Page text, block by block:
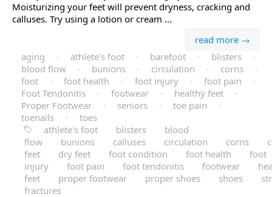
Moisturizing your feet will prevent dryness, cracking and
calluses. Try using a lotion or cream ...
read more →
aging
· athlete's foot · barefoot · blisters
·
blood flow
· bunions · circulation · corns
·
foot
· foot health · foot injury · foot pain
·
Foot Tendonitis
· footwear · healthy feet
·
Proper Footwear
· seniors · toe pain
·
toenails
·
toes
athlete's foot
blisters
blood
flow
bunions calluses circulation corns
feet
dry feet foot condition foot health
foot
injury
foot pain foot tendonitis footwear
feet
proper footwear proper shoes shoes
fractures